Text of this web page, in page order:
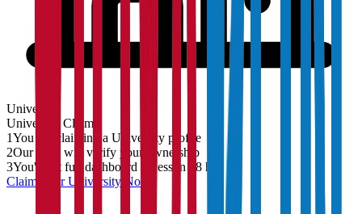
University
University
Claim
1You are claiming a University profile
2Our team will verify your ownership
3You'll get full dashboard access in 48 hrs
Claim YourUniversity Now